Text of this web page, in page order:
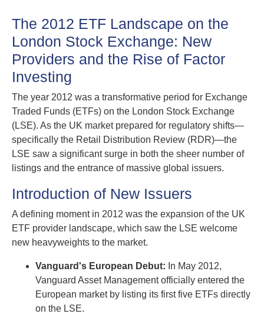
The 2012 ETF Landscape on the
London Stock Exchange: New
Providers and the Rise of Factor
Investing
The year 2012 was a transformative period for Exchange
Traded Funds (ETFs) on the London Stock Exchange
(LSE). As the UK market prepared for regulatory shifts—
specifically the Retail Distribution Review (RDR)—the
LSE saw a significant surge in both the sheer number of
listings and the entrance of massive global issuers.
Introduction of New Issuers
A defining moment in 2012 was the expansion of the UK
ETF provider landscape, which saw the LSE welcome
new heavyweights to the market.
Vanguard's European Debut: In May 2012,
Vanguard Asset Management officially entered the
European market by listing its first five ETFs directly
on the LSE.